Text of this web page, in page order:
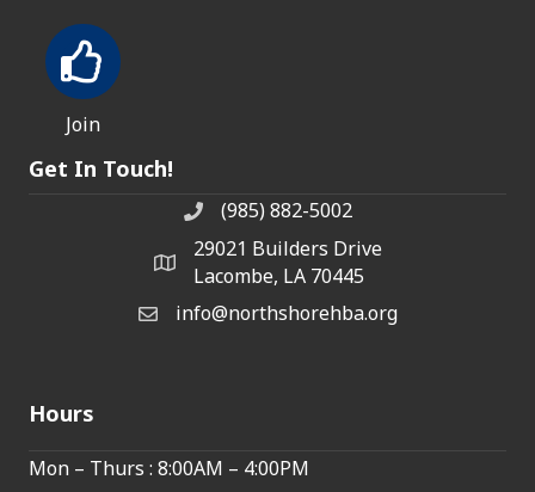
Join
Get In Touch!
phone number
(985) 882-5002
map and address
29021 Builders Drive
Lacombe, LA 70445
emailinfo@northshorehba.org
Hours
Mon – Thurs : 8:00AM – 4:00PM